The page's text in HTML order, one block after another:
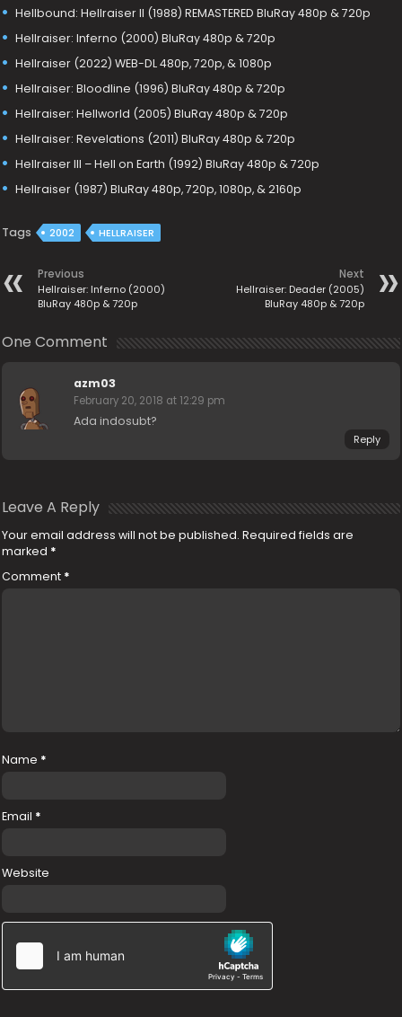
Hellbound: Hellraiser II (1988) REMASTERED BluRay 480p & 720p
Hellraiser: Inferno (2000) BluRay 480p & 720p
Hellraiser (2022) WEB-DL 480p, 720p, & 1080p
Hellraiser: Bloodline (1996) BluRay 480p & 720p
Hellraiser: Hellworld (2005) BluRay 480p & 720p
Hellraiser: Revelations (2011) BluRay 480p & 720p
Hellraiser III – Hell on Earth (1992) BluRay 480p & 720p
Hellraiser (1987) BluRay 480p, 720p, 1080p, & 2160p
Tags 2002 HELLRAISER
Previous
Hellraiser: Inferno (2000)
BluRay 480p & 720p
Next
Hellraiser: Deader (2005)
BluRay 480p & 720p
One Comment
azm03
February 20, 2018 at 12:29 pm
Ada indosubt?
Reply
Leave A Reply
Your email address will not be published. Required fields are
marked *
Comment *
Name *
Email *
Website